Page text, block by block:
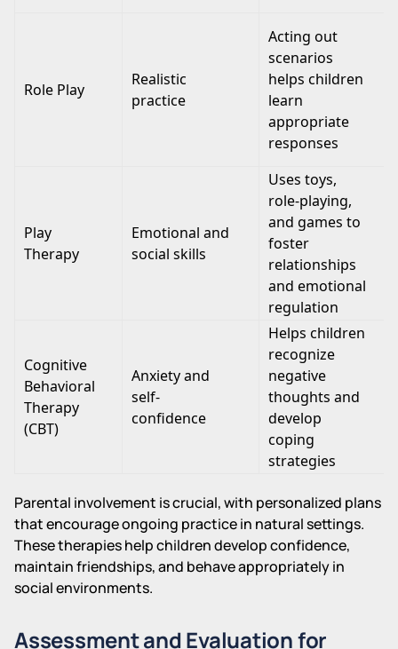
Role Play
Realistic
practice
Acting out
scenarios
helps children
learn
appropriate
responses
Play
Therapy
Emotional and
social skills
Uses toys,
role-playing,
and games to
foster
relationships
and emotional
regulation
Cognitive
Behavioral
Therapy
(CBT)
Anxiety and
self-
confidence
Helps children
recognize
negative
thoughts and
develop
coping
strategies
Parental involvement is crucial, with personalized plans
that encourage ongoing practice in natural settings.
These therapies help children develop confidence,
maintain friendships, and behave appropriately in
social environments.
Assessment and Evaluation for